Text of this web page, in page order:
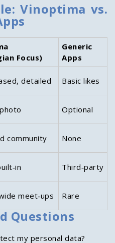
Vinoptima vs.
Focus)
Generic
Apps
detailed Basic likes
Optional
community None
Third‑party
meet‑ups Rare
Questions
my personal data?